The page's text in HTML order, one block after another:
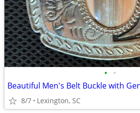
• •
Beautiful Men's Belt Buckle with
8/7 Lexington, SC